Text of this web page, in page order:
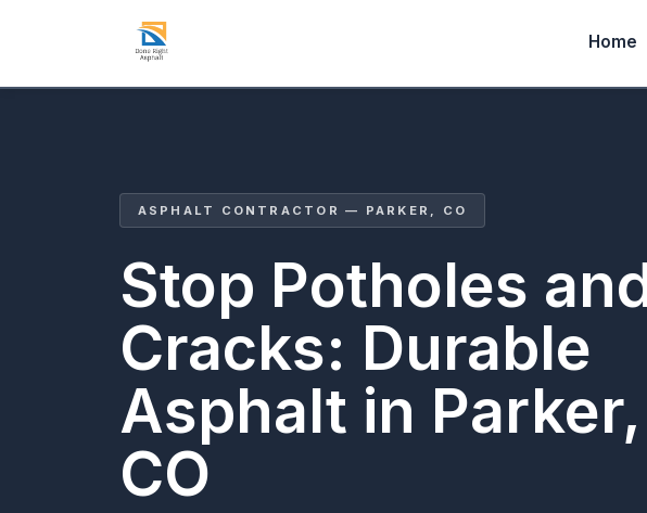
Home
ASPHALT CONTRACTOR — PARKER, CO
Stop Potholes
Cracks: Durable
Asphalt in Parker,
CO